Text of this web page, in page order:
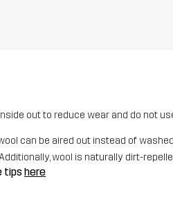
out to reduce wear and do not
can be aired out instead of
wool is naturally dirt-
tipshere